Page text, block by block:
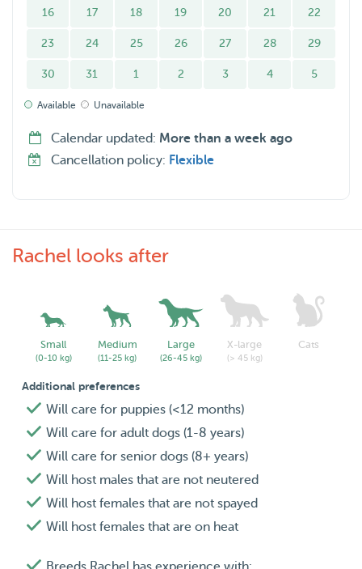
16 17 18 19 20 21 22
23 24 25 26 27 28 29
30 31 1 2 3 4 5
Available Unavailable
Calendar updated: More than a week ago
Cancellation policy: Flexible
Rachel looks after
Small
(0-10 kg)
Medium
(11-25 kg)
Large
(26-45 kg)
X-large
(> 45 kg)
Cats
Additional preferences
Will care for puppies (<12 months)
Will care for adult dogs (1-8 years)
Will care for senior dogs (8+ years)
Will host males that are not neutered
Will host females that are not spayed
Will host females that are on heat